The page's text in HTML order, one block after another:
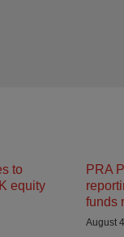
to
equity
PRA
funds
August